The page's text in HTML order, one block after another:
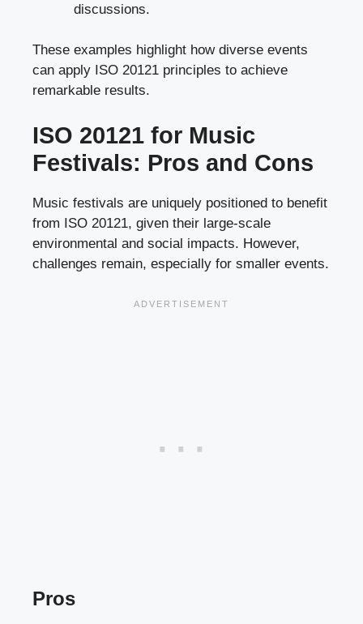
discussions.
These examples highlight how diverse events
can apply ISO 20121 principles to achieve
remarkable results.
ISO 20121 for Music
Festivals: Pros and Cons
Music festivals are uniquely positioned to benefit
from ISO 20121, given their large-scale
environmental and social impacts. However,
challenges remain, especially for smaller events.
Pros